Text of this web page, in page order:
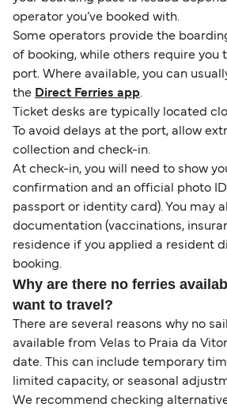
operator you’ve booked with.
Some operators provide the
of booking, while others require you
port. Where available, you can
the Direct Ferries app.
Ticket desks are typically located
To avoid delays at the port, allow
collection and check-in.
At check-in, you will need to show
confirmation and an official photo
passport or identity card). You may
documentation (vaccinations,
residence if you applied a resident
booking.
Why are there no ferries
want to travel?
There are several reasons why no
available from Velas to Praia da
date. This can include temporary
limited capacity, or seasonal
We recommend checking